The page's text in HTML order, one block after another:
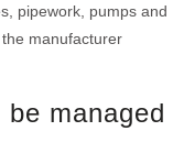
pipework, pumps and
manufacturer
managed